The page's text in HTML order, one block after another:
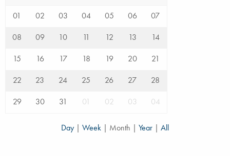
01 02 03 04 05 06
07
08
09 10 11 12 13
14
15
16 17 18 19 20
21
22
23 24 25 26 27
28
29
30 31 01 02 03 04
Day | Week | Month | Year | All